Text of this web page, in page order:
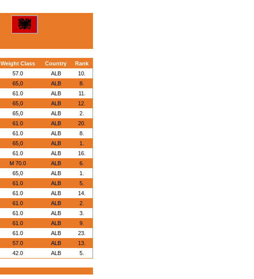
Weight Class Country
Rank
57.0 ALB
10.
65,0 ALB
8.
61.0 ALB
11.
65,0 ALB
12.
65,0 ALB
2.
61.0 ALB
20.
61.0 ALB
8.
65,0 ALB
1.
61.0 ALB
16.
M 70.0 ALB
6.
65,0 ALB
1.
61.0 ALB
5.
61.0 ALB
14.
61.0 ALB
2.
61.0 ALB
3.
61.0 ALB
9.
61.0 ALB
23.
57.0 ALB
13.
42.0 ALB 5.